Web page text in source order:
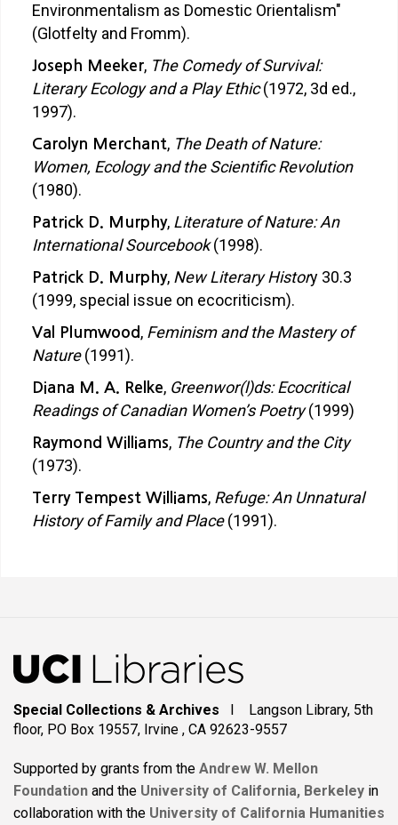
Environmentalism as Domestic Orientalism"
(Glotfelty and Fromm).
Joseph Meeker, The Comedy of Survival:
Literary Ecology and a Play Ethic(1972, 3d ed.,
1997).
Carolyn Merchant, The Death of Nature:
Women, Ecology and the Scientific Revolution
(1980).
Patrick D. Murphy, Literature of Nature: An
International Sourcebook(1998).
Patrick D. Murphy, New Literary History 30.3
(1999, special issue on ecocriticism).
Val Plumwood , Feminism and the Mastery of
Nature(1991).
Diana M. A. Relke, Greenwor(l)ds: Ecocritical
Readings of Canadian Women’s Poetry(1999)
Raymond Williams, The Country and the City
(1973).
Terry Tempest Williams, Refuge: An Unnatural
History of Family and Place(1991).
Special Collections & Archives I Langson Library, 5th
floor, PO Box 19557, Irvine , CA 92623-9557
Supported by grants from the Andrew W. Mellon
Foundation and the University of California, Berkeley in
collaboration with the University of California Humanities